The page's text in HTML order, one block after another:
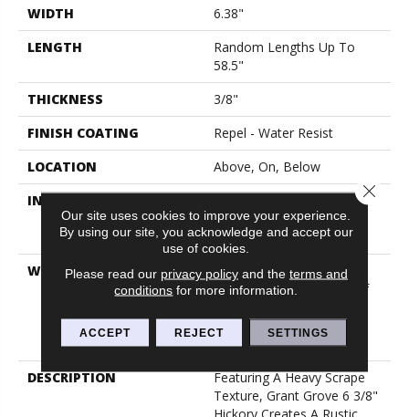
WIDTH
6.38"
LENGTH
Random Lengths Up To
58.5"
THICKNESS
3/8"
FINISH COATING
Repel - Water Resist
LOCATION
Above, On, Below
INSTALLATION METHOD
Down|Staple Down|Glue
Down
WARRANTY
50 Years, 5 Year
Commercial, Splash-Proof
Hardwood Residential
Flooring Warranty
DESCRIPTION
Featuring A Heavy Scrape
Texture, Grant Grove 6 3/8"
Hickory Creates A Rustic
Our site uses cookies to improve your experience.
By using our site, you acknowledge and accept our
use of cookies.
Please read our privacy policyand the terms and
conditions for more information.
ACCEPT REJECT SETTINGS
Close